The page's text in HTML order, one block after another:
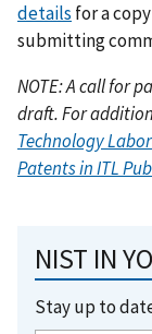
details for a
submitting
NOTE: A call for
draft. For
Technology
Patents in ITL
NIST IN
Stay up to